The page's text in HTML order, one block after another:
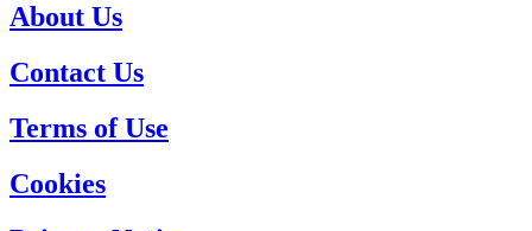
About Us
Contact Us
Terms of Use
Cookies